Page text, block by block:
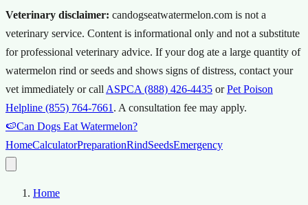
Veterinary disclaimer: candogseatwatermelon.com is not a
veterinary service. Content is informational only and not a substitute
for professional veterinary advice. If your dog ate a large quantity of
watermelon rind or seeds and shows signs of distress, contact your
vet immediately or call ASPCA (888) 426-4435 or Pet Poison
Helpline (855) 764-7661 . A consultation fee may apply.
🍉Can Dogs Eat Watermelon?
HomeCalculatorPreparationRindSeedsEmergency
Home